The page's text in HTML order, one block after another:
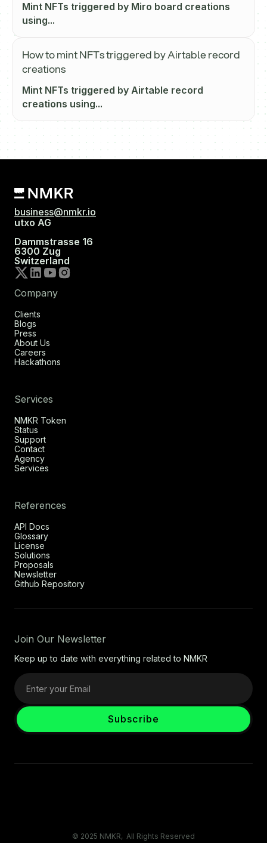
Mint NFTs triggered by Miro board creations
using...
How to mint NFTs triggered by Airtable record
creations
Mint NFTs triggered by Airtable record
creations using...
business@nmkr.io
utxo AG
Dammstrasse 16
6300 Zug
Switzerland
Company
Clients
Blogs
Press
About Us
Careers
Hackathons
Services
NMKR Token
Status
Support
Contact
Agency
Services
References
API Docs
Glossary
License
Solutions
Proposals
Newsletter
Github Repository
Join Our Newsletter
Keep up to date with everything related to NMKR
© 2025 NMKR, All Rights Reserved